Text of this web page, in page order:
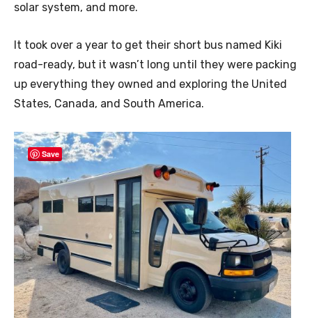
solar system, and more.
It took over a year to get their short bus named Kiki
road-ready, but it wasn’t long until they were packing
up everything they owned and exploring the United
States, Canada, and South America.
Save